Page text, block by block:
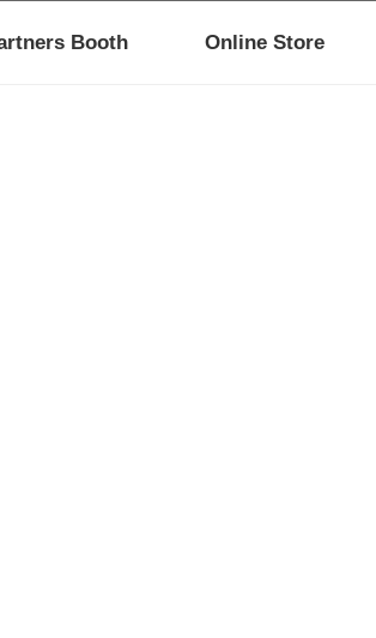
Booth Online Store